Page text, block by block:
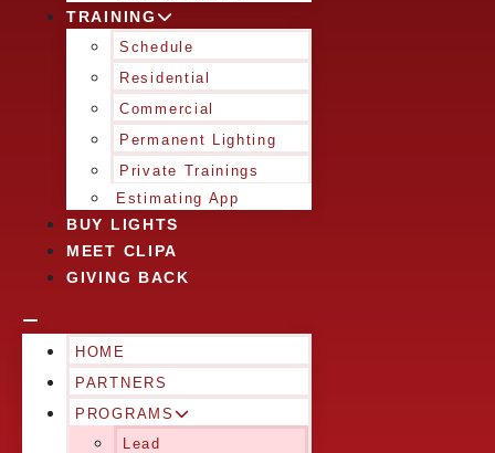
TRAINING
Schedule
Residential
Commercial
Permanent Lighting
Private Trainings
Estimating App
BUY LIGHTS
MEET CLIPA
GIVING BACK
HOME
PARTNERS
PROGRAMS
Lead